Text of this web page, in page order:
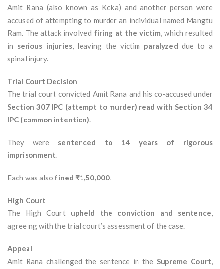
Amit Rana (also known as Koka) and another person were
accused of attempting to murder an individual named Mangtu
Ram. The attack involved firing at the victim, which resulted
in serious injuries, leaving the victim paralyzed due to a
spinal injury.
Trial Court Decision
The trial court convicted Amit Rana and his co-accused under
Section 307 IPC (attempt to murder) read with Section 34
IPC (common intention).
They were sentenced to 14 years of rigorous
imprisonment.
Each was also fined ₹1,50,000.
High Court
The High Court upheld the conviction and sentence,
agreeing with the trial court’s assessment of the case.
Appeal
Amit Rana challenged the sentence in the Supreme Court,